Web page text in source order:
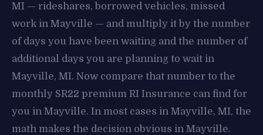
MI — rideshares, borrowed vehicles, missed
work in Mayville — and multiply it by the number
of days you have been waiting and the number of
additional days you are planning to wait in
Mayville, MI. Now compare that number to the
monthly SR22 premium RI Insurance can find for
you in Mayville. In most cases in Mayville, MI, the
math makes the decision obvious in Mayville.